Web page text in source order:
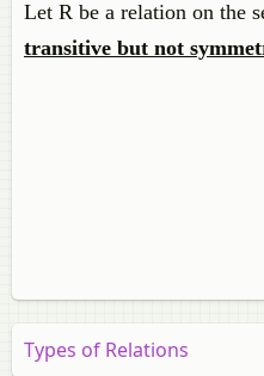
Let R be a relation on the
transitive but not
Types of Relations